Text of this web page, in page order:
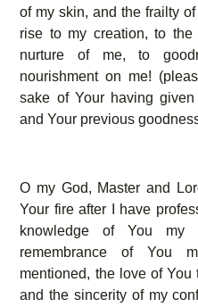
of my skin, and the frailty
rise to my creation, to
nurture of me, to
nourishment on me!
sake of Your having
and Your previous
O my God, Master and
Your fire after I have
knowledge of You my
remembrance of You
mentioned, the love of
and the sincerity of my